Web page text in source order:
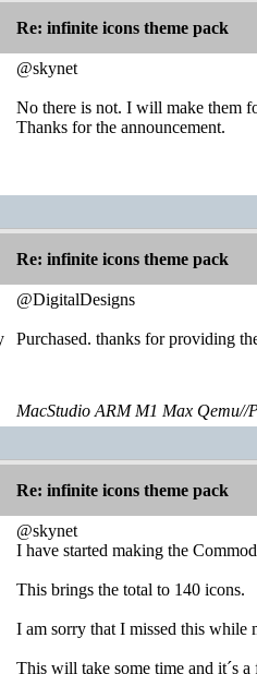
Re: infinite icons theme pack
@skynet
No there is not. I will make them
Thanks for the announcement.
Re: infinite icons theme pack
@DigitalDesigns
Purchased. thanks for providing
MacStudio ARM M1 Max Qemu//
Re: infinite icons theme pack
@skynet
I have started making the
This brings the total to 140 icons.
I am sorry that I missed this while
This will take some time and it´s